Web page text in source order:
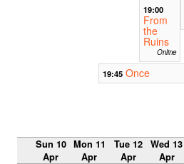
19:00
From
the
Ruins
Online
19:45 Once
Sun 10
Apr
Mon 11
Apr
Tue 12
Apr
Wed 13
Apr